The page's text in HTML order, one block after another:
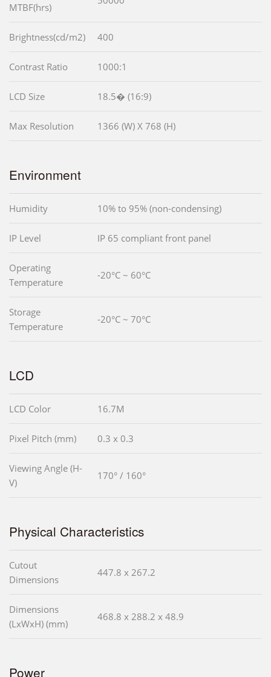
MTBF(hrs)
Brightness(cd/m2) 400
Contrast Ratio 1000:1
LCD Size 18.5� (16:9)
Max Resolution 1366 (W) X 768 (H)
Environment
Humidity 10% to 95% (non-condensing)
IP Level IP 65 compliant front panel
Operating
Temperature
-20°C ~ 60°C
Storage
Temperature
-20°C ~ 70°C
LCD
LCD Color 16.7M
Pixel Pitch (mm) 0.3 x 0.3
Viewing Angle (H-
V)
170° / 160°
Physical Characteristics
Cutout
Dimensions
447.8 x 267.2
Dimensions
(LxWxH) (mm)
468.8 x 288.2 x 48.9
Power